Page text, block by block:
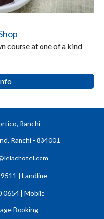
course at one of a kind
Ranchi
Ranchi - 834001
| Landline
0654 | Mobile
Booking